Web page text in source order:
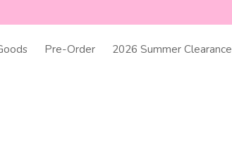
Pre-Order 2026 Summer Clearance